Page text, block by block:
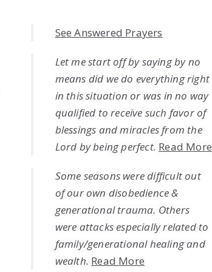
See Answered Prayers
Let me start off by saying by no
means did we do everything right
in this situation or was in no way
qualified to receive such favor of
blessings and miracles from the
Lord by being perfect. Read More
Some seasons were difficult out
of our own disobedience &
generational trauma. Others
were attacks especially related to
family/generational healing and
wealth. Read More